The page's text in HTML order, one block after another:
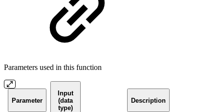
Parameters used in this function
Parameter
Input
(data
type)
Description